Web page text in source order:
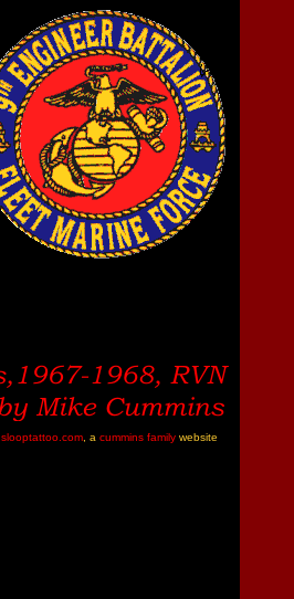
slooptattoo.com , a cummins family website